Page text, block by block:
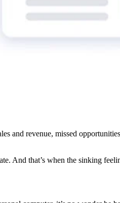
and revenue, missed
And that’s when the sinking